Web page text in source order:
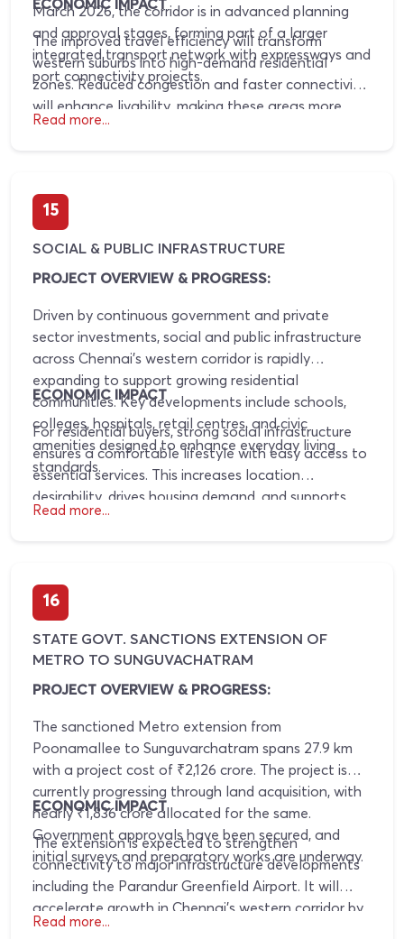
March 2026, the corridor is in advanced planning
and approval stages, forming part of a larger
integrated transport network with expressways and
port connectivity projects.
ECONOMIC IMPACT
The improved travel efficiency will transform
western suburbs into high-demand residential
zones. Reduced congestion and faster connectivity
will enhance livability, making these areas more
attractive for homebuyers and driving consistent
Read more...
15
SOCIAL & PUBLIC INFRASTRUCTURE
PROJECT OVERVIEW & PROGRESS:
Driven by continuous government and private
sector investments, social and public infrastructure
across Chennai’s western corridor is rapidly
expanding to support growing residential
communities. Key developments include schools,
colleges, hospitals, retail centres, and civic
amenities designed to enhance everyday living
standards.
ECONOMIC IMPACT
For residential buyers, strong social infrastructure
ensures a comfortable lifestyle with easy access to
essential services. This increases location
desirability, drives housing demand, and supports
consistent property value appreciation over the
Read more...
16
STATE GOVT. SANCTIONS EXTENSION OF
METRO TO SUNGUVACHATRAM
PROJECT OVERVIEW & PROGRESS:
The sanctioned Metro extension from
Poonamallee to Sunguvarchatram spans 27.9 km
with a project cost of ₹2,126 crore. The project is
currently progressing through land acquisition, with
nearly ₹1,836 crore allocated for the same.
Government approvals have been secured, and
initial surveys and preparatory works are underway.
ECONOMIC IMPACT
The extension is expected to strengthen
connectivity to major infrastructure developments
including the Parandur Greenfield Airport. It will
accelerate growth in Chennai’s western corridor by
attracting industrial, logistics, and commercial
Read more...